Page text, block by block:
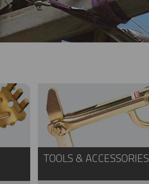
TOOLS & ACCESSORIES